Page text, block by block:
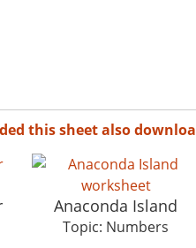
this sheet also
Anaconda Island
Topic: Numbers